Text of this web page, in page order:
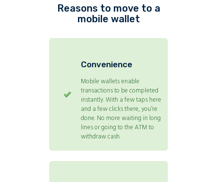
Reasons to move to a
mobile wallet
Convenience
Mobile wallets enable
transactions to be completed
instantly. With a few taps here
and a few clicks there, you’re
done. No more waiting in long
lines or going to the ATM to
withdraw cash.